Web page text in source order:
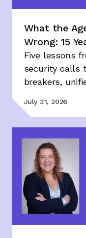
What the
Wrong: 15
Five lessons
security calls
breakers,
July 31, 2026